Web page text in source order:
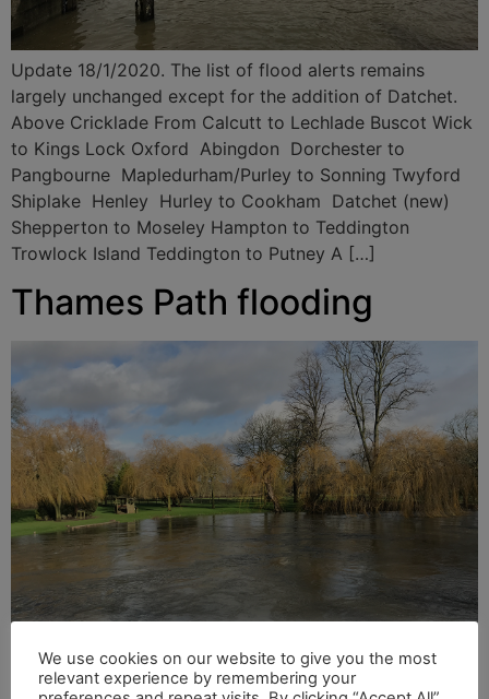
Update 18/1/2020. The list of flood alerts remains
largely unchanged except for the addition of Datchet.
Above Cricklade From Calcutt to Lechlade Buscot Wick
to Kings Lock Oxford Abingdon Dorchester to
Pangbourne Mapledurham/Purley to Sonning Twyford
Shiplake Henley Hurley to Cookham Datchet (new)
Shepperton to Moseley Hampton to Teddington
Trowlock Island Teddington to Putney A […]
Thames Path flooding
River Thames at full force in Sonning Following
We use cookies on our website to give you the most
relevant experience by remembering your